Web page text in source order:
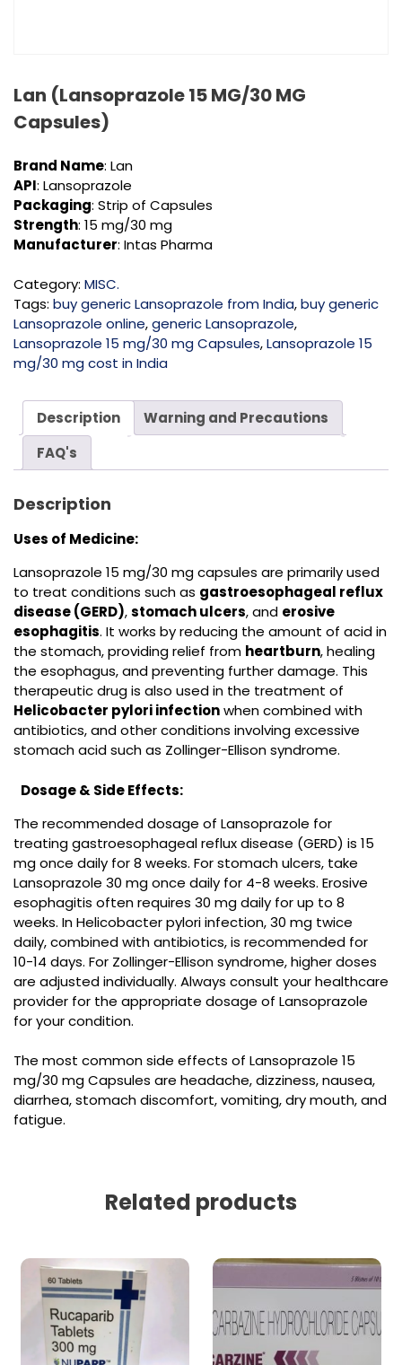
Lan (Lansoprazole 15 MG/30 MG
Capsules)
Brand Name: Lan
API: Lansoprazole
Packaging: Strip of Capsules
Strength: 15 mg/30 mg
Manufacturer: Intas Pharma
Category: MISC.
Tags: buy generic Lansoprazole from India,buy generic
Lansoprazole online,generic Lansoprazole,
Lansoprazole 15 mg/30 mg Capsules,Lansoprazole 15
mg/30 mg cost in India
Description
Warning and Precautions
FAQ's
Description
Uses of Medicine:
Lansoprazole 15 mg/30 mg capsules are primarily used
to treat conditions such as gastroesophageal reflux
disease (GERD),stomach ulcers, and erosive
esophagitis. It works by reducing the amount of acid in
the stomach, providing relief from heartburn, healing
the esophagus, and preventing further damage. This
therapeutic drug is also used in the treatment of
Helicobacter pylori infectionwhen combined with
antibiotics,and other conditions involving excessive
stomach acid such as Zollinger-Ellison syndrome.
Dosage & Side Effects:
The recommended dosage of Lansoprazole for
treating gastroesophageal reflux disease (GERD) is 15
mg once daily for 8 weeks. For stomach ulcers, take
Lansoprazole 30 mg once daily for 4-8 weeks. Erosive
esophagitis often requires 30 mg daily for up to 8
weeks. In Helicobacter pylori infection, 30 mg twice
daily, combined with antibiotics, is recommended for
10-14 days. For Zollinger-Ellison syndrome, higher doses
are adjusted individually. Always consult your healthcare
provider for the appropriate dosage of Lansoprazole
for your condition.
The most common side effects of Lansoprazole 15
mg/30 mg Capsules are headache, dizziness, nausea,
diarrhea, stomach discomfort, vomiting, dry mouth, and
fatigue.
Related products